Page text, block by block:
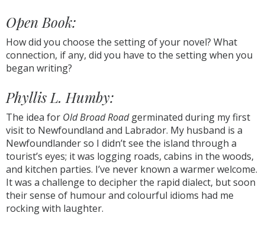
Open Book:
How did you choose the setting of your novel? What
connection, if any, did you have to the setting when you
began writing?
Phyllis L. Humby:
The idea for Old Broad Roadgerminated during my first
visit to Newfoundland and Labrador. My husband is a
Newfoundlander so I didn’t see the island through a
tourist’s eyes; it was logging roads, cabins in the woods,
and kitchen parties. I’ve never known a warmer welcome.
It was a challenge to decipher the rapid dialect, but soon
their sense of humour and colourful idioms had me
rocking with laughter.